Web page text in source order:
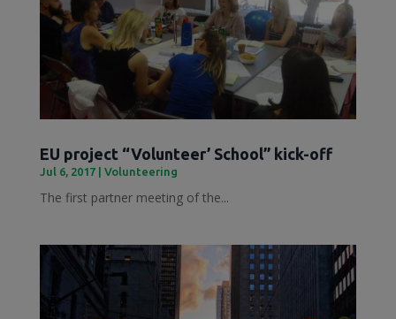
EU project “Volunteer’ School” kick-off
Jul 6, 2017| Volunteering
The first partner meeting of the...